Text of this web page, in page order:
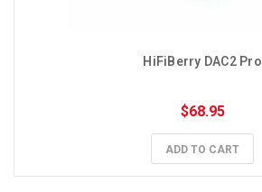
HiFiBerry DAC2 Pro
$68.95
ADD TO CART